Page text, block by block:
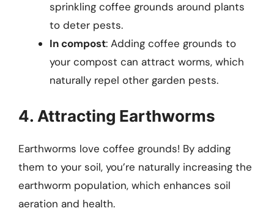
sprinkling coffee grounds around plants
to deter pests.
In compost: Adding coffee grounds to
your compost can attract worms, which
naturally repel other garden pests.
4. Attracting Earthworms
Earthworms love coffee grounds! By adding
them to your soil, you’re naturally increasing the
earthworm population, which enhances soil
aeration and health.